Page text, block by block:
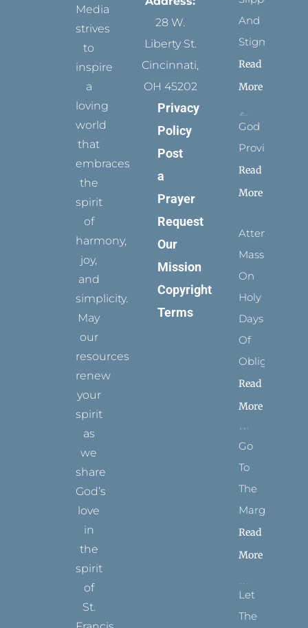
Media
strives
to
inspire
a
loving
world
that
embraces
the
spirit
of
harmony,
joy,
and
simplicity.
May
our
resources
renew
your
spirit
as
we
share
God’s
love
in
the
spirit
of
St.
28 W.
Liberty St.
Cincinnati,
OH 45202
Privacy
Policy
Post
a
Prayer
Request
Our
Mission
Copyright
Terms
And
Stigmata
Read
More
God
Provides
Read
More
Attending
Mass
On
Holy
Days
Of
Obligation
Read
More
Go
To
The
Margins
Read
More
Let
The